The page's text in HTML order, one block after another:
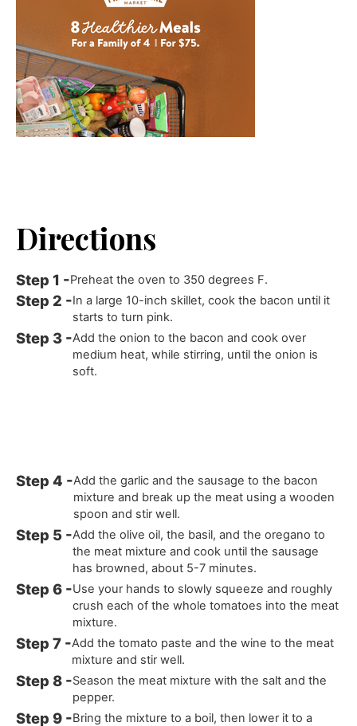
Directions
Preheat the oven to 350 degrees F.
In a large 10-inch skillet, cook the bacon until it
starts to turn pink.
Add the onion to the bacon and cook over
medium heat, while stirring, until the onion is
soft.
Add the garlic and the sausage to the bacon
mixture and break up the meat using a wooden
spoon and stir well.
Add the olive oil, the basil, and the oregano to
the meat mixture and cook until the sausage
has browned, about 5-7 minutes.
Use your hands to slowly squeeze and roughly
crush each of the whole tomatoes into the meat
mixture.
Add the tomato paste and the wine to the meat
mixture and stir well.
Season the meat mixture with the salt and the
pepper.
Bring the mixture to a boil, then lower it to a